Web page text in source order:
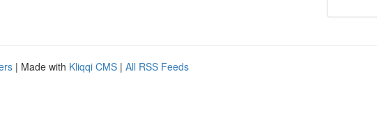
| Made with Kliqqi CMS | All RSS Feeds